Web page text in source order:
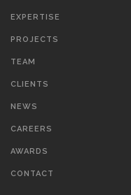
EXPERTISE
PROJECTS
TEAM
CLIENTS
NEWS
CAREERS
AWARDS
CONTACT